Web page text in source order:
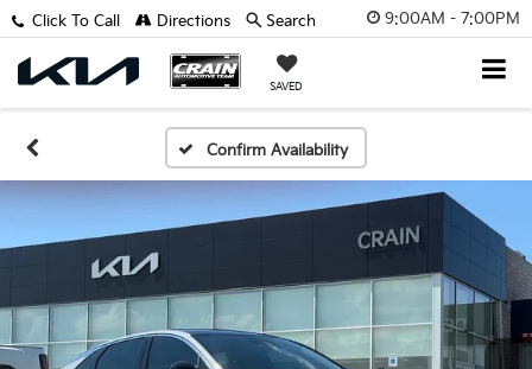
9:00AM - 7:00PM
SAVED
Click To Call Directions Search
Confirm Availability